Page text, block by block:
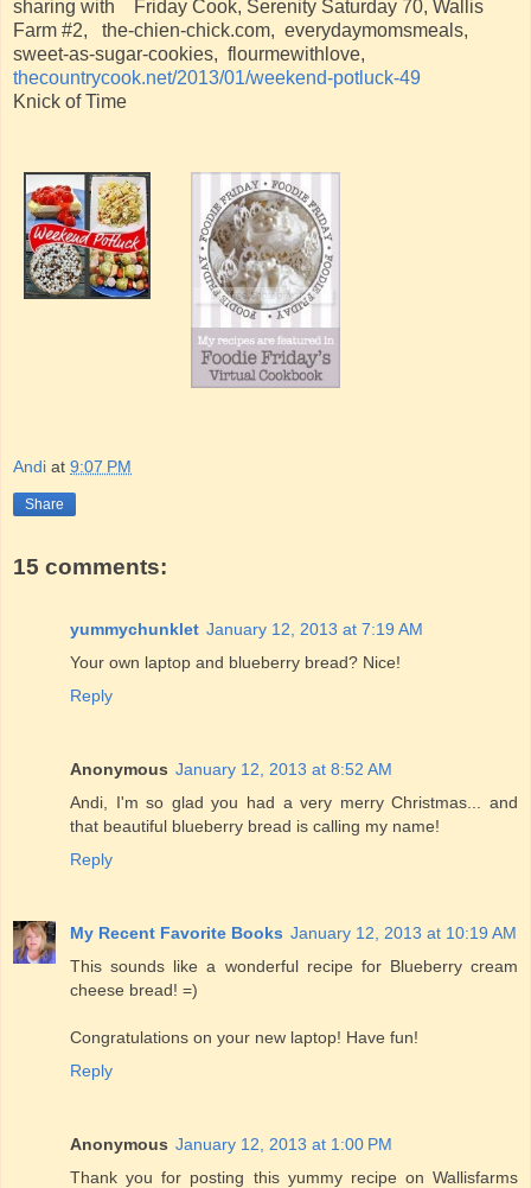
sharing with Friday Cook, Serenity Saturday 70, Wallis
Farm #2, the-chien-chick.com, everydaymomsmeals,
sweet-as-sugar-cookies, flourmewithlove,
thecountrycook.net/2013/01/weekend-potluck-49
Knick of Time
Andi at 9:07 PM
Share
15 comments:
yummychunklet January 12, 2013 at 7:19 AM
Your own laptop and blueberry bread? Nice!
Reply
Anonymous January 12, 2013 at 8:52 AM
Andi, I'm so glad you had a very merry Christmas... and
that beautiful blueberry bread is calling my name!
Reply
My Recent Favorite Books January 12, 2013 at 10:19 AM
This sounds like a wonderful recipe for Blueberry cream
cheese bread! =)
Congratulations on your new laptop! Have fun!
Reply
Anonymous January 12, 2013 at 1:00 PM
Thank you for posting this yummy recipe on Wallisfarms